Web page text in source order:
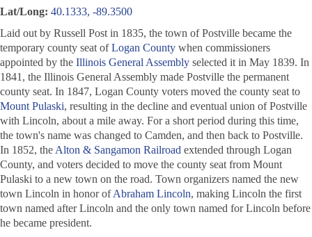
Lat/Long: 40.1333, -89.3500
Laid out by Russell Post in 1835, the town of Postville became the
temporary county seat ofLogan County when commissioners
appointed by the Illinois General Assembly selected it in May 1839. In
1841, the Illinois General Assembly made Postville the permanent
county seat. In 1847, Logan County voters moved the county seat to
Mount Pulaski, resulting in the decline and eventual union of Postville
with Lincoln, about a mile away. For a short period during this time,
the town's name was changed to Camden, and then back to Postville.
In 1852, the Alton & Sangamon Railroad extended through Logan
County, and voters decided to move the county seat from Mount
Pulaski to a new town on the road. Town organizers named the new
town Lincoln in honor ofAbraham Lincoln, making Lincoln the first
town named after Lincoln and the only town named for Lincoln before
he became president.